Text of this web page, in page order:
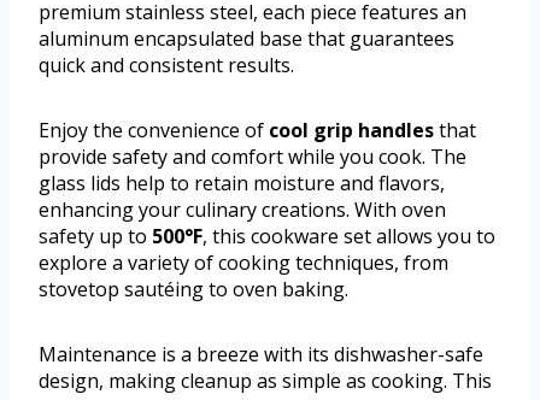
premium stainless steel, each piece features an
aluminum encapsulated base that guarantees
quick and consistent results.
Enjoy the convenience of cool grip handlesthat
provide safety and comfort while you cook. The
glass lids help to retain moisture and flavors,
enhancing your culinary creations. With oven
safety up to 500°F, this cookware set allows you to
explore a variety of cooking techniques, from
stovetop sautéing to oven baking.
Maintenance is a breeze with its dishwasher-safe
design, making cleanup as simple as cooking. This